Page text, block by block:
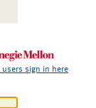
users sign in here